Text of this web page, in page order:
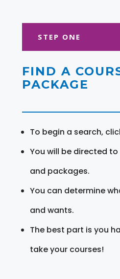
STEP ONE
FIND A
PACKAGE
To begin a search,
You will be directed
and packages.
You can determine
and wants.
The best part is you
take your courses!